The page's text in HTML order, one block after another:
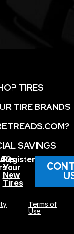
TIRES
TIRE BRANDS
SAVINGS
Register
Your
New
Tires
Terms of
Use